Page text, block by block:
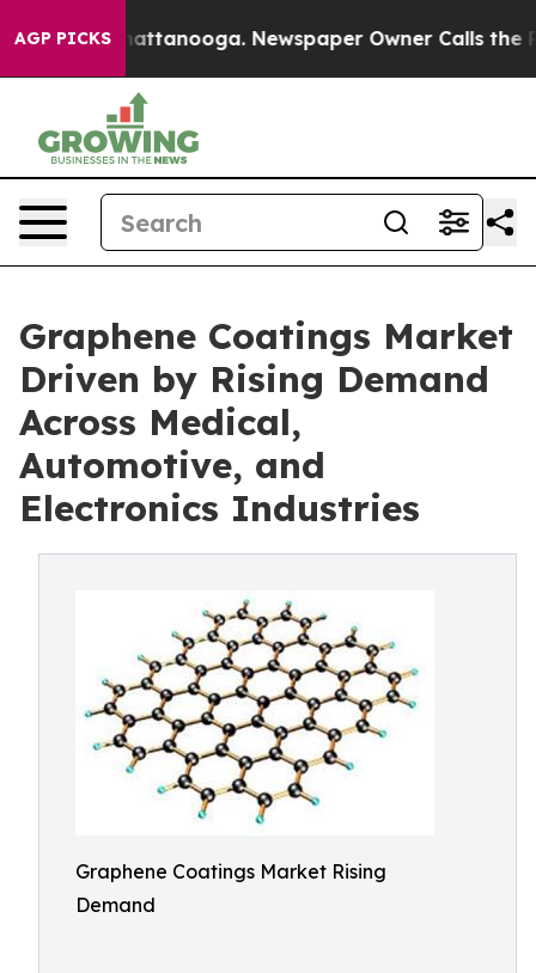
AGP PICKS
in Chattanooga. Newspaper Owner Calls the
Graphene Coatings Market
Driven by Rising Demand
Across Medical,
Automotive, and
Electronics Industries
Graphene Coatings Market Rising
Demand